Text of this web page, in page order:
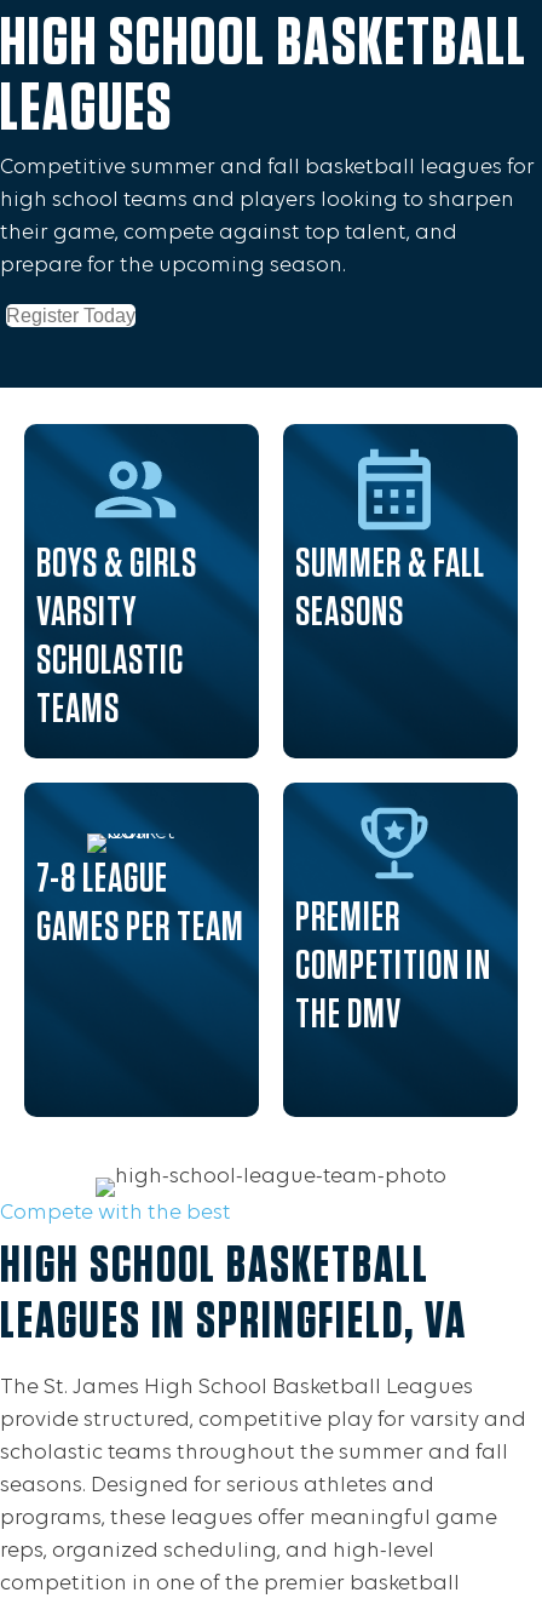
HIGH SCHOOL BASKETBALL
LEAGUES
Competitive summer and fall basketball leagues for
high school teams and players looking to sharpen
their game, compete against top talent, and
prepare for the upcoming season.
Register Today
BOYS & GIRLS
VARSITY
SCHOLASTIC
TEAMS
SUMMER & FALL
SEASONS
7-8 LEAGUE
GAMES PER TEAM
PREMIER
COMPETITION IN
THE DMV
Compete with the best
HIGH SCHOOL BASKETBALL
LEAGUES IN SPRINGFIELD, VA
The St. James High School Basketball Leagues
provide structured, competitive play for varsity and
scholastic teams throughout the summer and fall
seasons. Designed for serious athletes and
programs, these leagues offer meaningful game
reps, organized scheduling, and high-level
competition in one of the premier basketball